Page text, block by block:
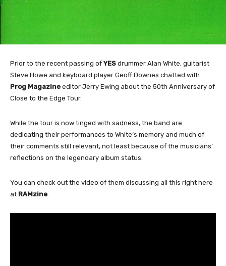
Prior to the recent passing of YES drummer Alan White, guitarist
Steve Howe and keyboard player Geoff Downes chatted with
Prog Magazine editor Jerry Ewing about the 50th Anniversary of
Close to the Edge Tour.
While the tour is now tinged with sadness, the band are
dedicating their performances to White’s memory and much of
their comments still relevant, not least because of the musicians’
reflections on the legendary album status.
You can check out the video of them discussing all this right here
at RAMzine.